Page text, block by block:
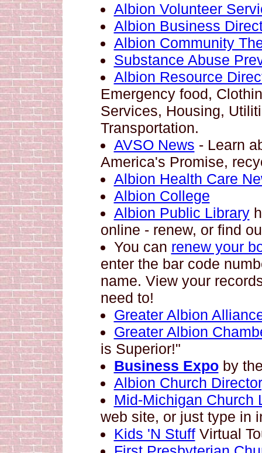
Albion Volunteer
Albion Business
Albion Community
Substance Abuse
Albion Resource
Emergency food,
Services, Housing,
Transportation.
AVSO News - Learn
America's Promise,
Albion Health Care
Albion College
Albion Public Library
online - renew, or find
You can renew your
enter the bar code
name. View your
need to!
Greater Albion
Greater Albion
is Superior!"
Business Expoby
Albion Church
Mid-Michigan Church
web site, or just type in
Kids 'N StuffVirtual